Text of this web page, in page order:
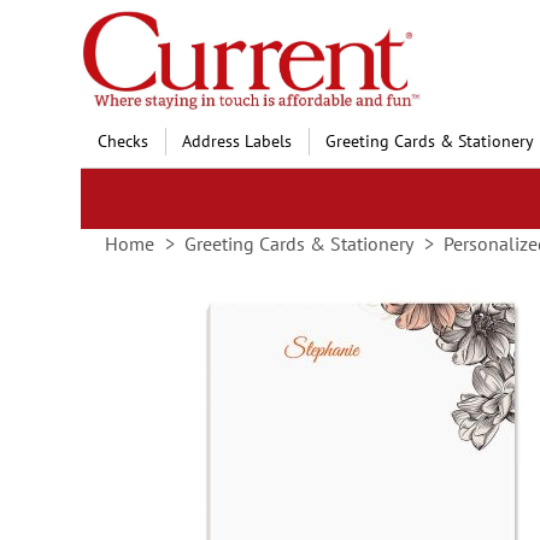
Skip
to
Content
Checks Address Labels Greeting Cards & Stationery
Home Greeting Cards & Stationery